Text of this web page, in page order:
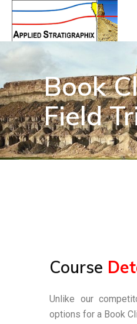
Book
Field
Course
Unlike our
options for a Book